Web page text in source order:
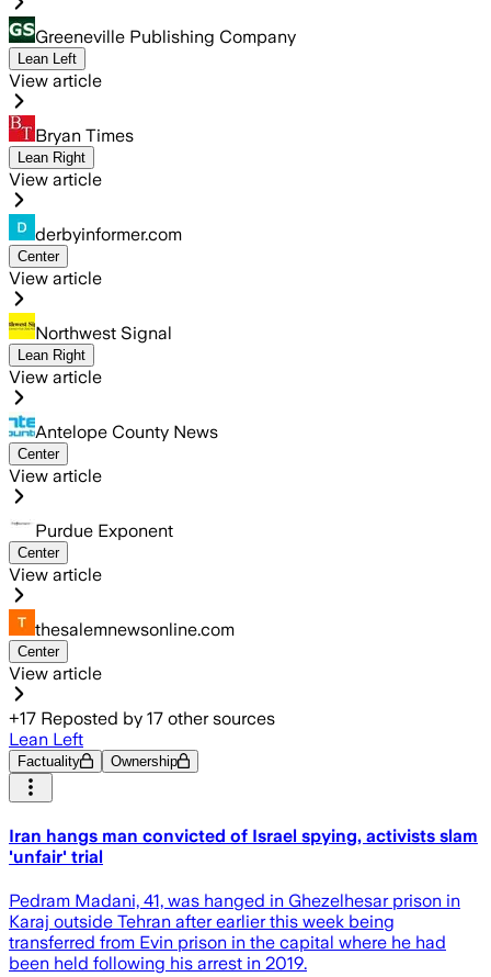
Greeneville Publishing Company
Lean Left
View article
Bryan Times
Lean Right
View article
derbyinformer.com
Center
View article
Northwest Signal
Lean Right
View article
Antelope County News
Center
View article
Purdue Exponent
Center
View article
thesalemnewsonline.com
Center
View article
+17 Reposted by 17 other sources
Lean Left
Factuality Ownership
Iran hangs man convicted of Israel spying, activists slam
'unfair' trial
Pedram Madani, 41, was hanged in Ghezelhesar prison in
Karaj outside Tehran after earlier this week being
transferred from Evin prison in the capital where he had
been held following his arrest in 2019.